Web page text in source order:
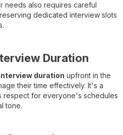
needs also requires careful
dedicated interview slots
Duration
duration upfront in the
their time effectively. It's a
respect for everyone's schedules
tone.